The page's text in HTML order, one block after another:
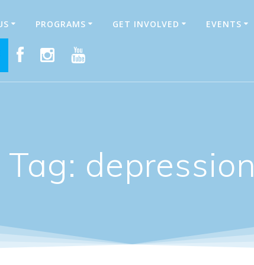
PROGRAMS GET INVOLVED EVENTS
Tag: depression